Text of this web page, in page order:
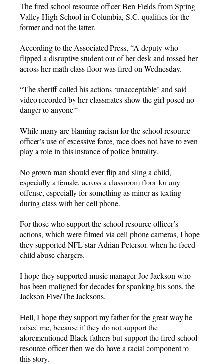
The fired school resource officer Ben Fields from Spring
Valley High School in Columbia, S.C. qualifies for the
former and not the latter.
According to the Associated Press, “A deputy who
flipped a disruptive student out of her desk and tossed her
across her math class floor was fired on Wednesday.
“The sheriff called his actions ‘unacceptable’ and said
video recorded by her classmates show the girl posed no
danger to anyone.”
While many are blaming racism for the school resource
officer’s use of excessive force, race does not have to even
play a role in this instance of police brutality.
No grown man should ever flip and sling a child,
especially a female, across a classroom floor for any
offense, especially for something as minor as texting
during class with her cell phone.
For those who support the school resource officer’s
actions, which were filmed via cell phone cameras, I hope
they supported NFL star Adrian Peterson when he faced
child abuse chargers.
I hope they supported music manager Joe Jackson who
has been maligned for decades for spanking his sons, the
Jackson Five/The Jacksons.
Hell, I hope they support my father for the great way he
raised me, because if they do not support the
aforementioned Black fathers but support the fired school
resource officer then we do have a racial component to
this story.